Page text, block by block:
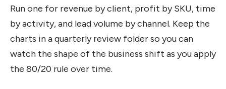
Run one for revenue by client, profit by SKU, time
by activity, and lead volume by channel. Keep the
charts in a quarterly review folder so you can
watch the shape of the business shift as you apply
the 80/20 rule over time.